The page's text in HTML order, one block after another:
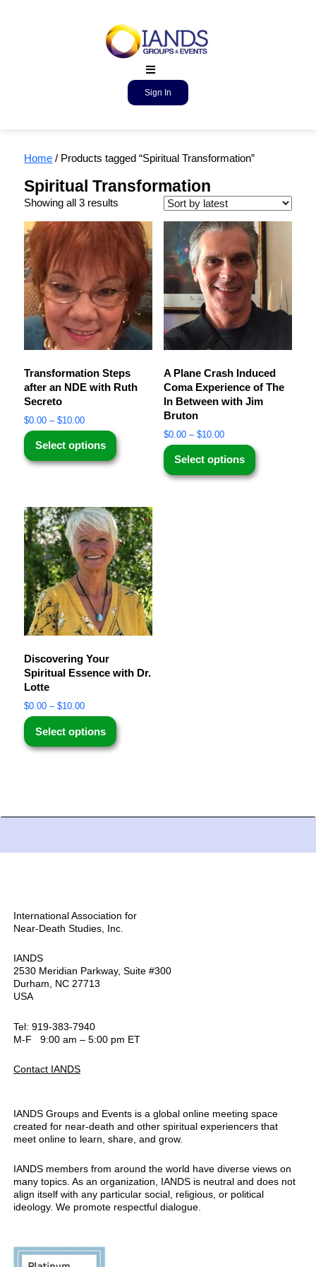
Sign In
Home / Products tagged “Spiritual Transformation”
Spiritual Transformation
Showing all 3 results
Transformation Steps
after an NDE with Ruth
Secreto
$0.00 – $10.00
Select options
A Plane Crash Induced
Coma Experience of The
In Between with Jim
Bruton
$0.00 – $10.00
Select options
Discovering Your
Spiritual Essence with Dr.
Lotte
$0.00 – $10.00
Select options
International Association for
Near-Death Studies, Inc.
IANDS
2530 Meridian Parkway, Suite #300
Durham, NC 27713
USA
Tel: 919-383-7940
M-F 9:00 am – 5:00 pm ET
Contact IANDS
IANDS Groups and Events is a global online meeting space
created for near-death and other spiritual experiencers that
meet online to learn, share, and grow.
IANDS members from around the world have diverse views on
many topics. As an organization, IANDS is neutral and does not
align itself with any particular social, religious, or political
ideology. We promote respectful dialogue.